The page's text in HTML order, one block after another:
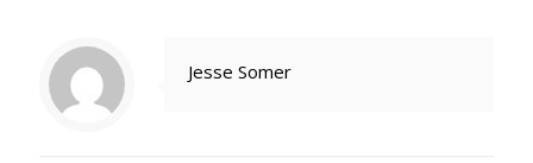
Jesse Somer